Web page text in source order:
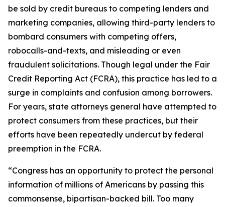
be sold by credit bureaus to competing lenders and
marketing companies, allowing third-party lenders to
bombard consumers with competing offers,
robocalls-and-texts, and misleading or even
fraudulent solicitations. Though legal under the Fair
Credit Reporting Act (FCRA), this practice has led to a
surge in complaints and confusion among borrowers.
For years, state attorneys general have attempted to
protect consumers from these practices, but their
efforts have been repeatedly undercut by federal
preemption in the FCRA.
“Congress has an opportunity to protect the personal
information of millions of Americans by passing this
commonsense, bipartisan-backed bill. Too many